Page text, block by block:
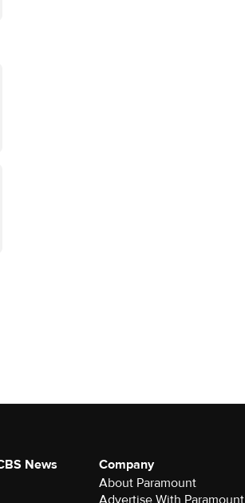
News
Company
About Paramount
Advertise With Paramount